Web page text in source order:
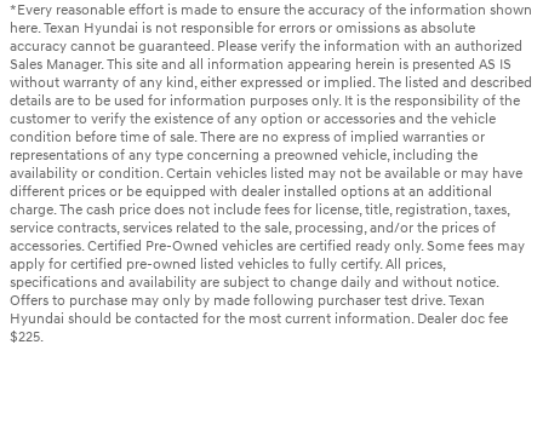
*Every reasonable effort is made to ensure the accuracy of the information shown
here. Texan Hyundai is not responsible for errors or omissions as absolute
accuracy cannot be guaranteed. Please verify the information with an authorized
Sales Manager. This site and all information appearing herein is presented AS IS
without warranty of any kind, either expressed or implied. The listed and described
details are to be used for information purposes only. It is the responsibility of the
customer to verify the existence of any option or accessories and the vehicle
condition before time of sale. There are no express of implied warranties or
representations of any type concerning a preowned vehicle, including the
availability or condition. Certain vehicles listed may not be available or may have
different prices or be equipped with dealer installed options at an additional
charge. The cash price does not include fees for license, title, registration, taxes,
service contracts, services related to the sale, processing, and/or the prices of
accessories. Certified Pre-Owned vehicles are certified ready only. Some fees may
apply for certified pre-owned listed vehicles to fully certify. All prices,
specifications and availability are subject to change daily and without notice.
Offers to purchase may only by made following purchaser test drive. Texan
Hyundai should be contacted for the most current information. Dealer doc fee
$225.